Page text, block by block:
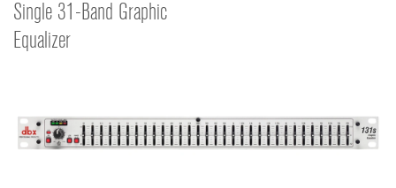
Where To Buy
Training
Single 31-Band Graphic
Equalizer